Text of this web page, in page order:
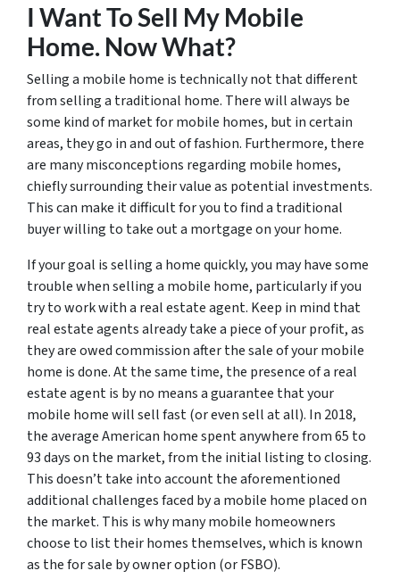
I Want To Sell My Mobile
Home. Now What?
Selling a mobile home is technically not that different
from selling a traditional home. There will always be
some kind of market for mobile homes, but in certain
areas, they go in and out of fashion. Furthermore, there
are many misconceptions regarding mobile homes,
chiefly surrounding their value as potential investments.
This can make it difficult for you to find a traditional
buyer willing to take out a mortgage on your home.
If your goal is selling a home quickly, you may have some
trouble when selling a mobile home, particularly if you
try to work with a real estate agent. Keep in mind that
real estate agents already take a piece of your profit, as
they are owed commission after the sale of your mobile
home is done. At the same time, the presence of a real
estate agent is by no means a guarantee that your
mobile home will sell fast (or even sell at all). In 2018,
the average American home spent anywhere from 65 to
93 days on the market, from the initial listing to closing.
This doesn’t take into account the aforementioned
additional challenges faced by a mobile home placed on
the market. This is why many mobile homeowners
choose to list their homes themselves, which is known
as the for sale by owner option (or FSBO).